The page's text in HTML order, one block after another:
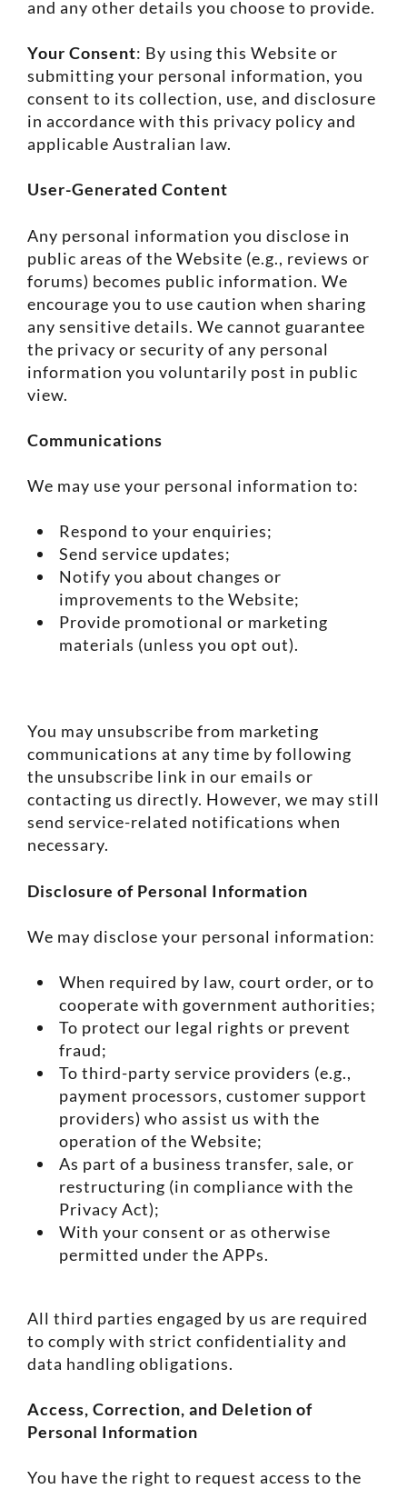
and any other details you choose to provide.
Your Consent: By using this Website or
submitting your personal information, you
consent to its collection, use, and disclosure
in accordance with this privacy policy and
applicable Australian law.
User-Generated Content
Any personal information you disclose in
public areas of the Website (e.g., reviews or
forums) becomes public information. We
encourage you to use caution when sharing
any sensitive details. We cannot guarantee
the privacy or security of any personal
information you voluntarily post in public
view.
Communications
We may use your personal information to:
Respond to your enquiries;
Send service updates;
Notify you about changes or
improvements to the Website;
Provide promotional or marketing
materials (unless you opt out).
You may unsubscribe from marketing
communications at any time by following
the unsubscribe link in our emails or
contacting us directly. However, we may still
send service-related notifications when
necessary.
Disclosure of Personal Information
We may disclose your personal information:
When required by law, court order, or to
cooperate with government authorities;
To protect our legal rights or prevent
fraud;
To third-party service providers (e.g.,
payment processors, customer support
providers) who assist us with the
operation of the Website;
As part of a business transfer, sale, or
restructuring (in compliance with the
Privacy Act);
With your consent or as otherwise
permitted under the APPs.
All third parties engaged by us are required
to comply with strict confidentiality and
data handling obligations.
Access, Correction, and Deletion of
Personal Information
You have the right to request access to the